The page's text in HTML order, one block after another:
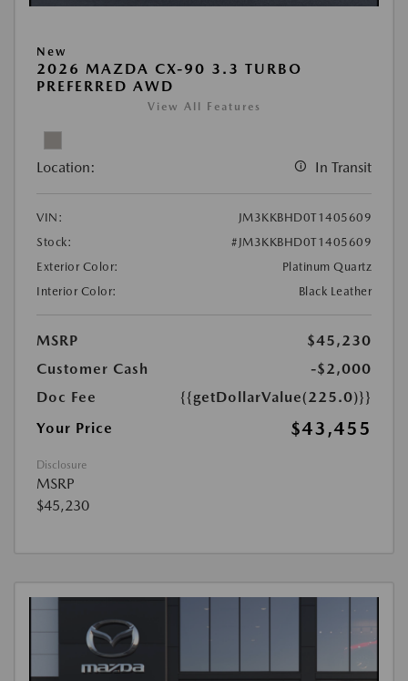
New
2026 MAZDA CX-90 3.3 TURBO
PREFERRED AWD
View All Features
Location: In Transit
VIN:
JM3KKBHD0T1405609
Stock:
#JM3KKBHD0T1405609
Exterior Color:
Platinum Quartz
Interior Color:
Black Leather
MSRP
$45,230
Customer Cash
-$2,000
Doc Fee
{{getDollarValue(225.0)}}
Your Price
$43,455
Disclosure
MSRP
$45,230